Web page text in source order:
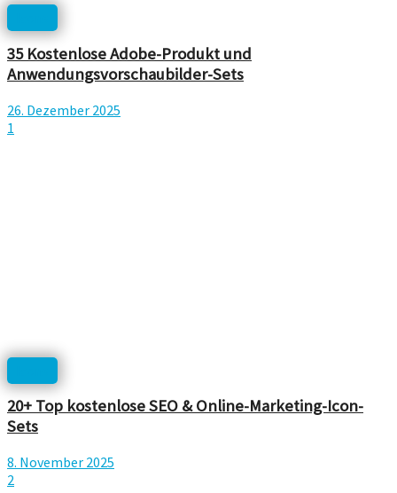
35 Kostenlose Adobe-Produkt und
Anwendungsvorschaubilder-Sets
26. Dezember 2025
1
20+ Top kostenlose SEO & Online-Marketing-Icon-
Sets
8. November 2025
2